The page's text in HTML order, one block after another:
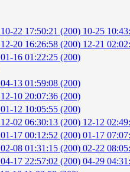
10-22 17:50:21 (200) 10-25
12-20 16:26:58 (200) 12-21
01-16 01:22:25 (200)
04-13 01:59:08 (200)
12-10 20:07:36 (200)
01-12 10:05:55 (200)
12-02 06:30:13 (200) 12-12
01-17 00:12:52 (200) 01-17
02-08 01:31:15 (200) 02-22
04-17 22:57:02 (200) 04-29